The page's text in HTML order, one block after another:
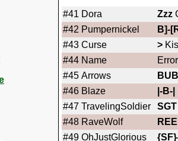
#41 Dora Zzz
#42 Pumpernickel
B]-
#43 Curse >
#44 Name
Error
#45 Arrows
BUB
#46 Blaze |-B-|
#47 TravelingSoldier SGT
#48 RaveWolf
#49 OhJustGlorious